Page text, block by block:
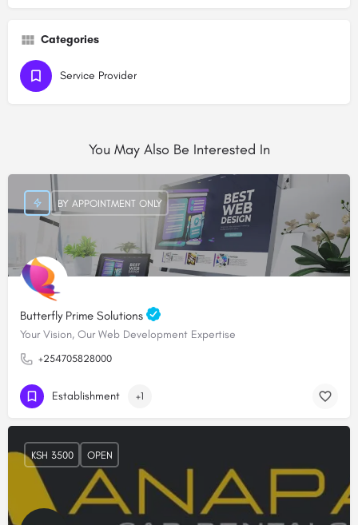
Categories
Service Provider
You May Also Be Interested In
Butterfly Prime Solutions
Your Vision, Our Web Development Expertise
+254705828000
BY APPOINTMENT ONLY
Establishment +1
KSH 3500 OPEN